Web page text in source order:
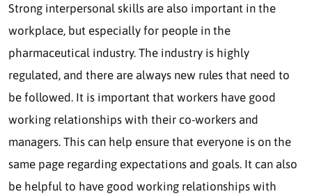
Strong interpersonal skills are also important in the
workplace, but especially for people in the
pharmaceutical industry. The industry is highly
regulated, and there are always new rules that need to
be followed. It is important that workers have good
working relationships with their co-workers and
managers. This can help ensure that everyone is on the
same page regarding expectations and goals. It can also
be helpful to have good working relationships with